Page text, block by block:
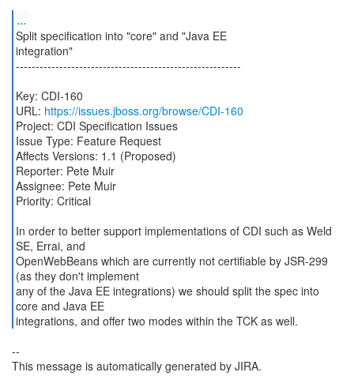
...
Split specification into "core" and "Java EE
integration"
---------------------------------------------------------
Key: CDI-160
URL: https://issues.jboss.org/browse/CDI-160
Project: CDI Specification Issues
Issue Type: Feature Request
Affects Versions: 1.1 (Proposed)
Reporter: Pete Muir
Assignee: Pete Muir
Priority: Critical
In order to better support implementations of CDI such as Weld
SE, Errai, and
OpenWebBeans which are currently not certifiable by JSR-299
(as they don't implement
any of the Java EE integrations) we should split the spec into
core and Java EE
integrations, and offer two modes within the TCK as well.
--
This message is automatically generated by JIRA.